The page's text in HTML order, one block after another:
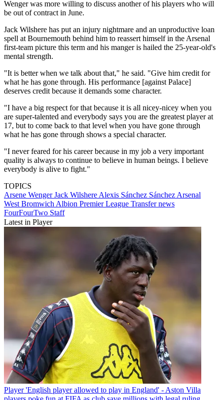
Wenger was more willing to discuss another of his players who will
be out of contract in June.
Jack Wilshere has put an injury nightmare and an unproductive loan
spell at Bournemouth behind him to reassert himself in the Arsenal
first-team picture this term and his manger is hailed the 25-year-old's
mental strength.
"It is better when we talk about that," he said. "Give him credit for
what he has gone through. His performance [against Palace]
deserves credit because it demands some character.
"I have a big respect for that because it is all nicey-nicey when you
are super-talented and everybody says you are the greatest player at
17, but to come back to that level when you have gone through
what he has gone through shows a special character.
"I never feared for his career because in my job a very important
quality is always to continue to believe in human beings. I believe
everybody is alive to fight."
TOPICS
Arsene WengerJack Wilshere Alexis Sánchez Sánchez Arsenal
West Bromwich Albion Premier League Transfer news
FourFourTwo Staff
Latest in Player
Player 'English player allowed to play in England' - Aston Villa